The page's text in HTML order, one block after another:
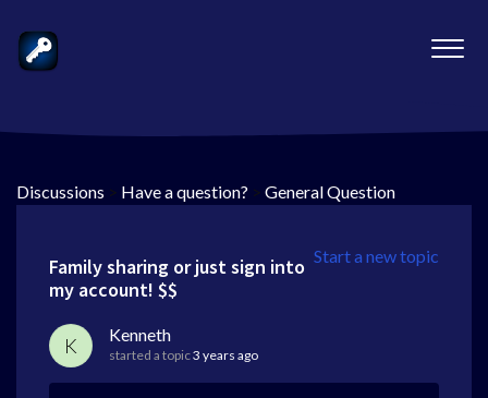
Discussions > Have a question? > General Question
Start a new topic
Family sharing or just sign into
my account! $$
K Kenneth
started a topic3 years ago